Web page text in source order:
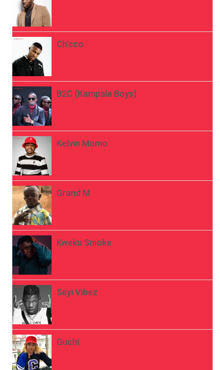
Ch’cco
B2C (Kampala Boys)
Kelvin Momo
Grand M
Kweku Smoke
Seyi Vibez
Guchi